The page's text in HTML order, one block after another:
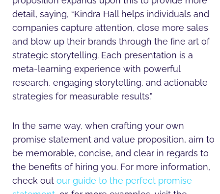
detail, saying, “Kindra Hall helps individuals and
companies capture attention, close more sales
and blow up their brands through the fine art of
strategic storytelling. Each presentation is a
meta-learning experience with powerful
research, engaging storytelling, and actionable
strategies for measurable results.”
In the same way, when crafting your own
promise statement and value proposition, aim to
be memorable, concise, and clear in regards to
the benefits of hiring you. For more information,
check out our guide to the perfect promise